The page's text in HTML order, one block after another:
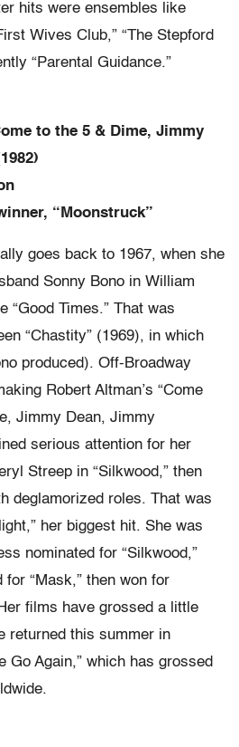
hits were ensembles like
Wives Club,” “The Stepford
“Parental Guidance.”
to the 5 & Dime, Jimmy
“Moonstruck”
goes back to 1967, when she
Sonny Bono in William
“Good Times.” That was
“Chastity” (1969), in which
produced). Off-Broadway
Robert Altman’s “Come
Jimmy Dean, Jimmy
serious attention for her
Streep in “Silkwood,” then
deglamorized roles. That was
her biggest hit. She was
nominated for “Silkwood,”
“Mask,” then won for
films have grossed a little
returned this summer in
Go Again,” which has grossed